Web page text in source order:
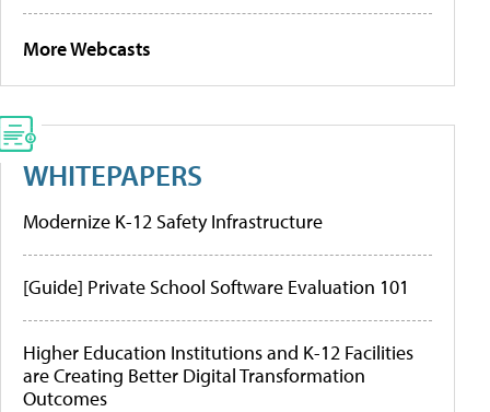
More Webcasts
WHITEPAPERS
Modernize K-12 Safety Infrastructure
[Guide] Private School Software Evaluation 101
Higher Education Institutions and K-12 Facilities
are Creating Better Digital Transformation
Outcomes